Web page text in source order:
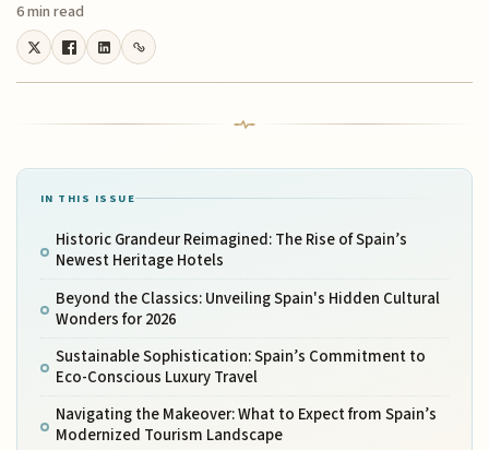
6 min read
IN THIS ISSUE
Historic Grandeur Reimagined: The Rise of Spain’s
Newest Heritage Hotels
Beyond the Classics: Unveiling Spain's Hidden Cultural
Wonders for 2026
Sustainable Sophistication: Spain’s Commitment to
Eco-Conscious Luxury Travel
Navigating the Makeover: What to Expect from Spain’s
Modernized Tourism Landscape